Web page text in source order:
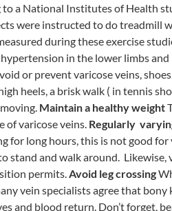
to a National Institutes of Health
were instructed to do treadmill
during these exercise
in the lower limbs and
or prevent varicose veins,
heels, a brisk walk ( in tennis
Maintain a healthy weight
varicose veins. Regularly
for long hours, this is not good for
stand and walk around. Likewise,
permits. Avoid leg crossing
vein specialists agree that bony
and blood return. Don’t forget,